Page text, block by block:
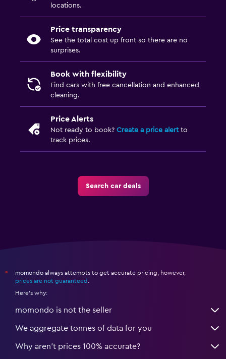
locations.
Price transparency
See the total cost up front so there are no
surprises.
Book with flexibility
Find cars with free cancellation and enhanced
cleaning.
Price Alerts
Not ready to book? Create a price alertto
track prices.
Search car deals
*
momondo always attempts to get accurate pricing, however,
prices are not guaranteed
Here's why:
momondo is not the seller
We aggregate tonnes of data for you
Why aren’t prices 100% accurate?